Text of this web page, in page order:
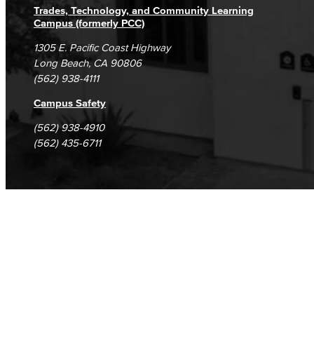
Trades, Technology, and Community Learning
Campus (formerly PCC)
1305 E. Pacific Coast Highway
Long Beach, CA 90806
(562) 938-4111
Campus Safety
(562) 938-4910
(562) 435-6711